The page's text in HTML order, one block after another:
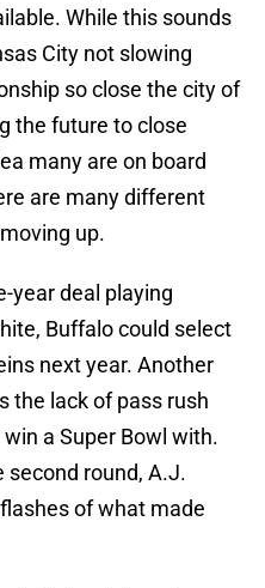
While this sounds
City not slowing
so close the city of
the future to close
many are on board
are many different
up.
year deal playing
Buffalo could select
next year. Another
the lack of pass rush
a Super Bowl with.
second round, A.J.
of what made